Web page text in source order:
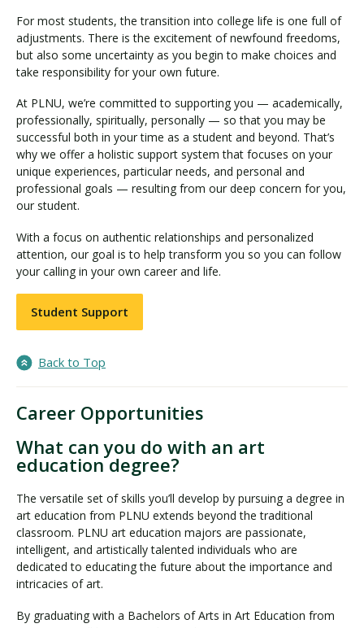
For most students, the transition into college life is one full of
adjustments. There is the excitement of newfound freedoms,
but also some uncertainty as you begin to make choices and
take responsibility for your own future.
At PLNU, we’re committed to supporting you — academically,
professionally, spiritually, personally — so that you may be
successful both in your time as a student and beyond. That’s
why we offer a holistic support system that focuses on your
unique experiences, particular needs, and personal and
professional goals — resulting from our deep concern for you,
our student.
With a focus on authentic relationships and personalized
attention, our goal is to help transform you so you can follow
your calling in your own career and life.
Student Support
Back to Top
Career Opportunities
What can you do with an art
education degree?
The versatile set of skills you’ll develop by pursuing a degree in
art education from PLNU extends beyond the traditional
classroom. PLNU art education majors are passionate,
intelligent, and artistically talented individuals who are
dedicated to educating the future about the importance and
intricacies of art.
By graduating with a Bachelors of Arts in Art Education from